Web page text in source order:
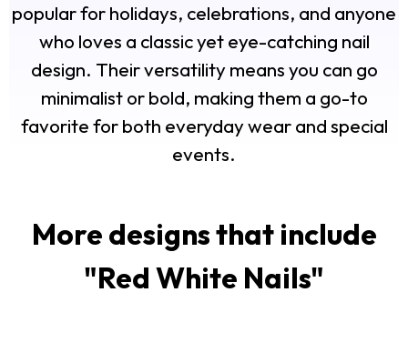
popular for holidays, celebrations, and anyone
who loves a classic yet eye-catching nail
design. Their versatility means you can go
minimalist or bold, making them a go-to
favorite for both everyday wear and special
events.
More designs that include
"Red White Nails"